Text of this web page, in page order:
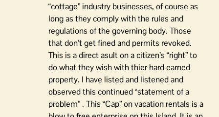
“cottage” industry businesses, of course as
long as they comply with the rules and
regulations of the governing body. Those
that don’t get fined and permits revoked.
This is a direct asult on a citizen’s “right” to
do what they wish with thier hard earned
property. I have listed and listened and
observed this continued “statement of a
problem” . This “Cap” on vacation rentals is a